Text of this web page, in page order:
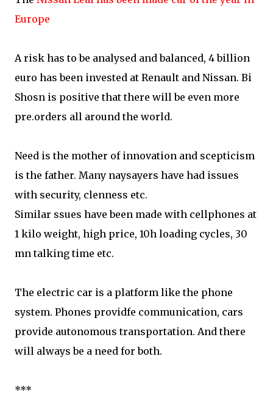
Europe
A risk has to be analysed and balanced, 4 billion
euro has been invested at Renault and Nissan. Bi
Shosn is positive that there will be even more
pre.orders all around the world.
Need is the mother of innovation and scepticism
is the father. Many naysayers have had issues
with security, clenness etc.
Similar ssues have been made with cellphones at
1 kilo weight, high price, 10h loading cycles, 30
mn talking time etc.
The electric car is a platform like the phone
system. Phones providfe communication, cars
provide autonomous transportation. And there
will always be a need for both.
***